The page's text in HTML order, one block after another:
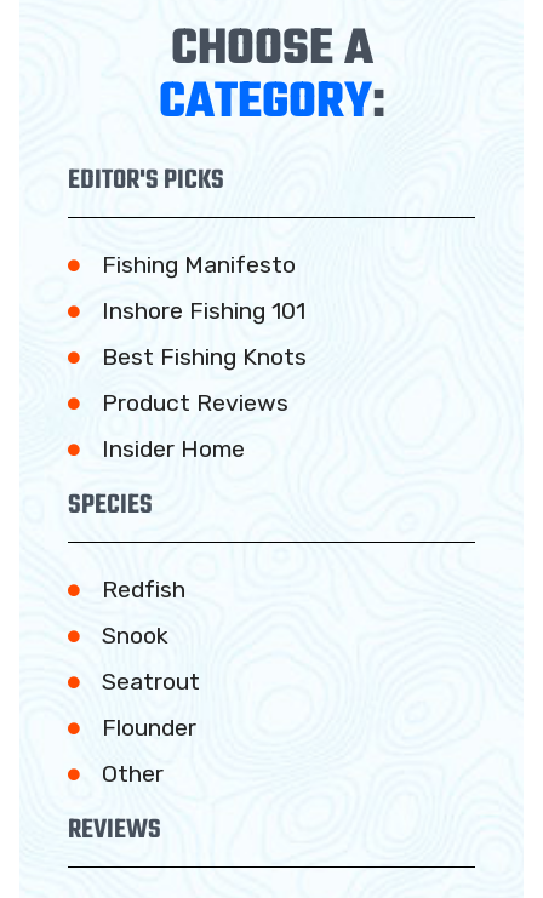
CHOOSE A
CATEGORY:
EDITOR'S PICKS
Fishing Manifesto
Inshore Fishing 101
Best Fishing Knots
Product Reviews
Insider Home
SPECIES
Redfish
Snook
Seatrout
Flounder
Other
REVIEWS